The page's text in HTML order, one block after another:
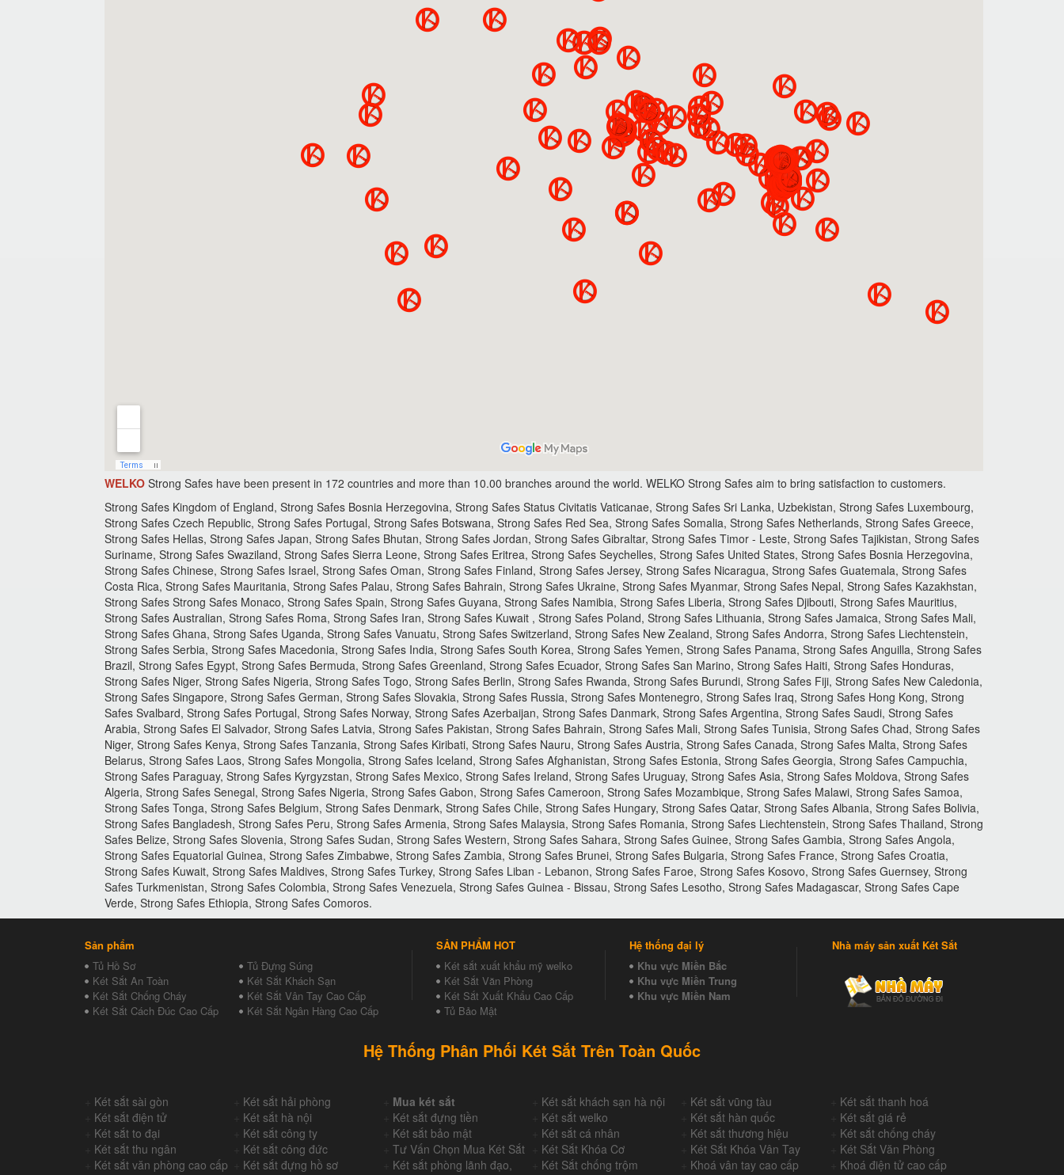
WELKO Strong Safes have been present in 172 countries and more than 10.00 branches around the world. WELKO Strong Safes aim to bring satisfaction to customers.
Strong Safes Kingdom of England, Strong Safes Bosnia Herzegovina, Strong Safes Status Civitatis Vaticanae, Strong Safes Sri Lanka, Uzbekistan, Strong Safes Luxembourg,
Strong Safes Czech Republic, Strong Safes Portugal, Strong Safes Botswana, Strong Safes Red Sea, Strong Safes Somalia, Strong Safes Netherlands, Strong Safes Greece,
Strong Safes Hellas, Strong Safes Japan, Strong Safes Bhutan, Strong Safes Jordan, Strong Safes Gibraltar, Strong Safes Timor - Leste, Strong Safes Tajikistan, Strong Safes
Suriname, Strong Safes Swaziland, Strong Safes Sierra Leone, Strong Safes Eritrea, Strong Safes Seychelles, Strong Safes United States, Strong Safes Bosnia Herzegovina,
Strong Safes Chinese, Strong Safes Israel, Strong Safes Oman, Strong Safes Finland, Strong Safes Jersey, Strong Safes Nicaragua, Strong Safes Guatemala, Strong Safes
Costa Rica, Strong Safes Mauritania, Strong Safes Palau, Strong Safes Bahrain, Strong Safes Ukraine, Strong Safes Myanmar, Strong Safes Nepal, Strong Safes Kazakhstan,
Strong Safes Strong Safes Monaco, Strong Safes Spain, Strong Safes Guyana, Strong Safes Namibia, Strong Safes Liberia, Strong Safes Djibouti, Strong Safes Mauritius,
Strong Safes Australian, Strong Safes Roma, Strong Safes Iran, Strong Safes Kuwait , Strong Safes Poland, Strong Safes Lithuania, Strong Safes Jamaica, Strong Safes Mali,
Strong Safes Ghana, Strong Safes Uganda, Strong Safes Vanuatu, Strong Safes Switzerland, Strong Safes New Zealand, Strong Safes Andorra, Strong Safes Liechtenstein,
Strong Safes Serbia, Strong Safes Macedonia, Strong Safes India, Strong Safes South Korea, Strong Safes Yemen, Strong Safes Panama, Strong Safes Anguilla, Strong Safes
Brazil, Strong Safes Egypt, Strong Safes Bermuda, Strong Safes Greenland, Strong Safes Ecuador, Strong Safes San Marino, Strong Safes Haiti, Strong Safes Honduras,
Strong Safes Niger, Strong Safes Nigeria, Strong Safes Togo, Strong Safes Berlin, Strong Safes Rwanda, Strong Safes Burundi, Strong Safes Fiji, Strong Safes New Caledonia,
Strong Safes Singapore, Strong Safes German, Strong Safes Slovakia, Strong Safes Russia, Strong Safes Montenegro, Strong Safes Iraq, Strong Safes Hong Kong, Strong
Safes Svalbard, Strong Safes Portugal, Strong Safes Norway, Strong Safes Azerbaijan, Strong Safes Danmark, Strong Safes Argentina, Strong Safes Saudi, Strong Safes
Arabia, Strong Safes El Salvador, Strong Safes Latvia, Strong Safes Pakistan, Strong Safes Bahrain, Strong Safes Mali, Strong Safes Tunisia, Strong Safes Chad, Strong Safes
Niger, Strong Safes Kenya, Strong Safes Tanzania, Strong Safes Kiribati, Strong Safes Nauru, Strong Safes Austria, Strong Safes Canada, Strong Safes Malta, Strong Safes
Belarus, Strong Safes Laos, Strong Safes Mongolia, Strong Safes Iceland, Strong Safes Afghanistan, Strong Safes Estonia, Strong Safes Georgia, Strong Safes Campuchia,
Strong Safes Paraguay, Strong Safes Kyrgyzstan, Strong Safes Mexico, Strong Safes Ireland, Strong Safes Uruguay, Strong Safes Asia, Strong Safes Moldova, Strong Safes
Algeria, Strong Safes Senegal, Strong Safes Nigeria, Strong Safes Gabon, Strong Safes Cameroon, Strong Safes Mozambique, Strong Safes Malawi, Strong Safes Samoa,
Strong Safes Tonga, Strong Safes Belgium, Strong Safes Denmark, Strong Safes Chile, Strong Safes Hungary, Strong Safes Qatar, Strong Safes Albania, Strong Safes Bolivia,
Strong Safes Bangladesh, Strong Safes Peru, Strong Safes Armenia, Strong Safes Malaysia, Strong Safes Romania, Strong Safes Liechtenstein, Strong Safes Thailand, Strong
Safes Belize, Strong Safes Slovenia, Strong Safes Sudan, Strong Safes Western, Strong Safes Sahara, Strong Safes Guinee, Strong Safes Gambia, Strong Safes Angola,
Strong Safes Equatorial Guinea, Strong Safes Zimbabwe, Strong Safes Zambia, Strong Safes Brunei, Strong Safes Bulgaria, Strong Safes France, Strong Safes Croatia,
Strong Safes Kuwait, Strong Safes Maldives, Strong Safes Turkey, Strong Safes Liban - Lebanon, Strong Safes Faroe, Strong Safes Kosovo, Strong Safes Guernsey, Strong
Safes Turkmenistan, Strong Safes Colombia, Strong Safes Venezuela, Strong Safes Guinea - Bissau, Strong Safes Lesotho, Strong Safes Madagascar, Strong Safes Cape
Verde, Strong Safes Ethiopia, Strong Safes Comoros.
Sản phẩm
Tủ Hồ Sơ
Tủ Đựng Súng
Két Sắt An Toàn
Két Sắt Khách Sạn
Két Sắt Chống Cháy
Két Sắt Vân Tay Cao Cấp
Két Sắt Cách Đúc Cao Cấp
Két Sắt Ngân Hàng Cao Cấp
SẢN PHẨM HOT
Két sắt xuất khẩu mỹ welko
Két Sắt Văn Phòng
Két Sắt Xuất Khẩu Cao Cấp
Tủ Bảo Mật
Hệ thống đại lý
Khu vực Miền Bắc
Khu vực Miền Trung
Khu vực Miền Nam
Nhà máy sản xuất Két Sắt
Hệ Thống Phân Phối Két Sắt Trên Toàn Quốc
Két sắt sài gòn Két sắt hải phòng Mua két sắt Két sắt khách sạn hà nội Két sắt vũng tàu
Két sắt thanh hoá
Két sắt điện tử Két sắt hà nội Két sắt đựng tiền Két sắt welko Két sắt hàn quốc
Két sắt giá rẻ
Két sắt to đại Két sắt công ty Két sắt bảo mật Két sắt cá nhân Két sắt thương hiệu
Két sắt chống cháy
Két sắt thu ngân Két sắt công đức Tư Vấn Chọn Mua Két Sắt Két Sắt Khóa Cơ Két Sắt Khóa Vân Tay
Két Sắt Văn Phòng
Két sắt văn phòng cao cấp Két sắt đựng hồ sơ
Két sắt phòng lãnh đạo,
Két Sắt chống trộm Khoá vân tay cao cấp Khoá điện tử cao cấp